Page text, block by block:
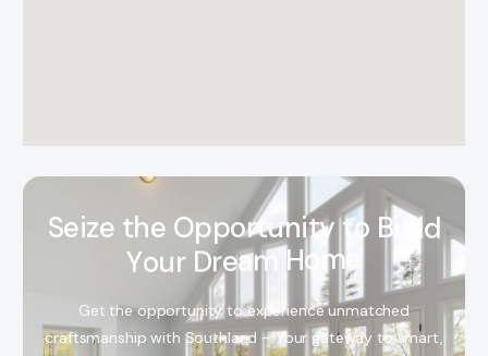
Seize the Opportunity to B ild
Your Dream Ho me
Get the opportunity to experience unmatched
craftsmanship with Southland – Your gateway to smart,